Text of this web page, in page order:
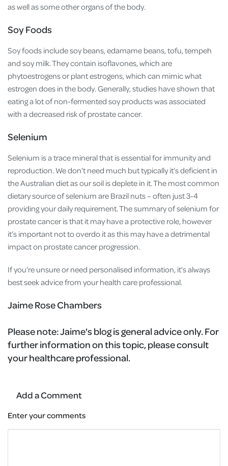
as well as some other organs of the body.
Soy Foods
Soy foods include soy beans, edamame beans, tofu, tempeh
and soy milk. They contain isoflavones, which are
phytoestrogens or plant estrogens, which can mimic what
estrogen does in the body. Generally, studies have shown that
eating a lot of non-fermented soy products was associated
with a decreased risk of prostate cancer.
Selenium
Selenium is a trace mineral that is essential for immunity and
reproduction. We don’t need much but typically it’s deficient in
the Australian diet as our soil is deplete in it. The most common
dietary source of selenium are Brazil nuts – often just 3-4
providing your daily requirement. The summary of selenium for
prostate cancer is that it may have a protective role, however
it’s important not to overdo it as this may have a detrimental
impact on prostate cancer progression.
If you’re unsure or need personalised information, it’s always
best seek advice from your health care professional.
Jaime Rose Chambers
Please note:Jaime's blog is general advice only. For
further information on this topic, please consult
your healthcare professional.
Add a Comment
Enter your comments